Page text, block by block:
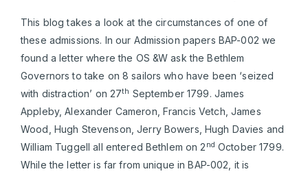
This blog takes a look at the circumstances of one of
these admissions. In our Admission papers BAP-002 we
found a letter where the OS &W ask the Bethlem
Governors to take on 8 sailors who have been ‘seized
with distraction’ on 27th September 1799. James
Appleby, Alexander Cameron, Francis Vetch, James
Wood, Hugh Stevenson, Jerry Bowers, Hugh Davies and
William Tuggell all entered Bethlem on 2 nd October 1799.
While the letter is far from unique in BAP-002, it is